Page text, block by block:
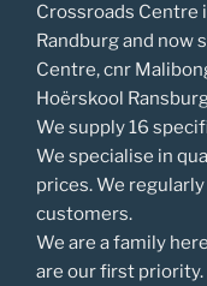
Crossroads Centre
Randburg and now
Centre, cnr
Hoërskool
We supply 16
We specialise in
prices. We
customers.
We are a family
are our first priority.